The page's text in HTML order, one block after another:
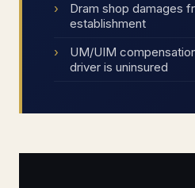
Dram shop damages
establishment
UM/UIM
driver is uninsured